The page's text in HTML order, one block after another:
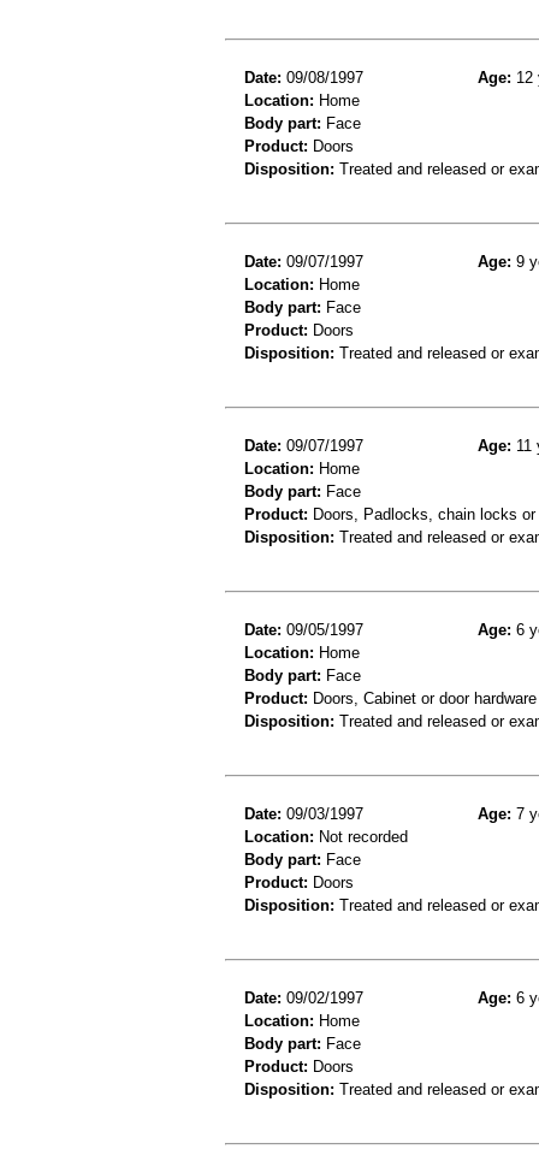
Date: 09/08/1997 Age: 12
Location: Home
Body part: Face
Product: Doors
Disposition: Treated and released or
Date: 09/07/1997 Age: 9
Location: Home
Body part: Face
Product: Doors
Disposition: Treated and released or
Date: 09/07/1997 Age: 11
Location: Home
Body part: Face
Product: Doors, Padlocks, chain locks
Disposition: Treated and released or
Date: 09/05/1997 Age: 6
Location: Home
Body part: Face
Product: Doors, Cabinet or door hardware
Disposition: Treated and released or
Date: 09/03/1997 Age: 7
Location: Not recorded
Body part: Face
Product: Doors
Disposition: Treated and released or
Date: 09/02/1997 Age: 6
Location: Home
Body part: Face
Product: Doors
Disposition: Treated and released or